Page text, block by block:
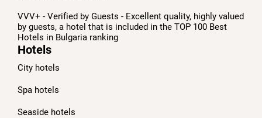
VVV+ - Verified by Guests - Excellent quality, highly valued
by guests, a hotel that is included in the TOP 100 Best
Hotels in Bulgaria ranking
Hotels
City hotels
Spa hotels
Seaside hotels